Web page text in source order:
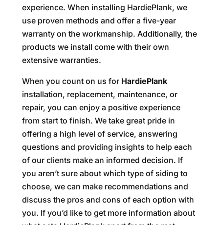
experience. When installing HardiePlank, we
use proven methods and offer a five-year
warranty on the workmanship. Additionally, the
products we install come with their own
extensive warranties.
When you count on us for HardiePlank
installation, replacement, maintenance, or
repair, you can enjoy a positive experience
from start to finish. We take great pride in
offering a high level of service, answering
questions and providing insights to help each
of our clients make an informed decision. If
you aren’t sure about which type of siding to
choose, we can make recommendations and
discuss the pros and cons of each option with
you. If you’d like to get more information about